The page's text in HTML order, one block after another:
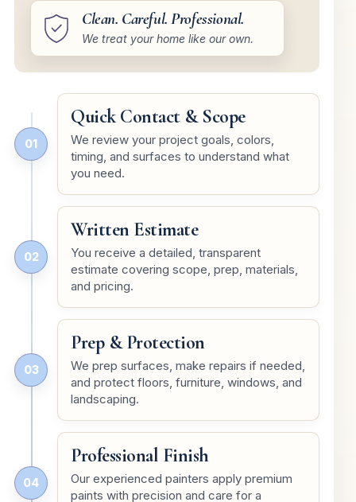
Clean. Careful. Professional.
We treat your home like our own.
01
Quick Contact & Scope
We review your project goals, colors,
timing, and surfaces to understand what
you need.
02
Written Estimate
You receive a detailed, transparent
estimate covering scope, prep, materials,
and pricing.
03
Prep & Protection
We prep surfaces, make repairs if needed,
and protect floors, furniture, windows, and
landscaping.
04
Professional Finish
Our experienced painters apply premium
paints with precision and care for a